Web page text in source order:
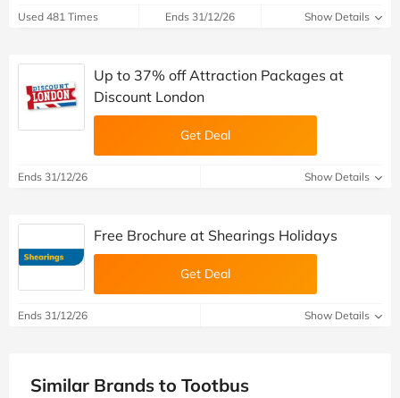
Used 481 Times Ends 31/12/26 Show Details
Up to 37% off Attraction Packages at
Discount London
Get Deal
Ends 31/12/26 Show Details
Free Brochure at Shearings Holidays
Get Deal
Ends 31/12/26 Show Details
Similar Brands to Tootbus